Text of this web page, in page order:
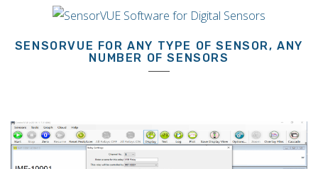
SENSORVUE FOR ANY TYPE OF SENSOR, ANY
NUMBER OF SENSORS